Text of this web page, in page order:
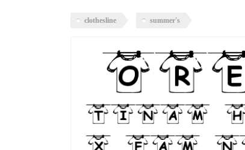
clothesline summer's